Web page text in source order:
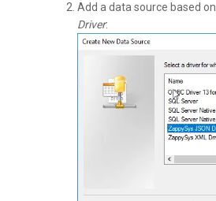
Add a data source based on
Driver: